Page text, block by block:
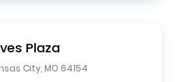
Plaza
City MO 64154